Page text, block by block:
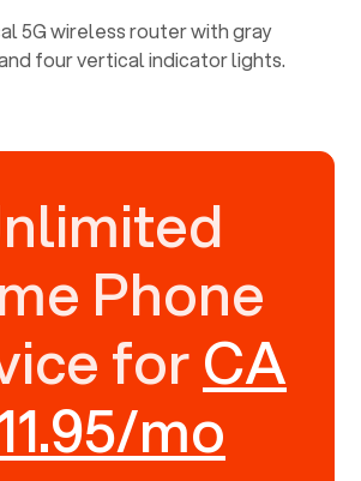
Phone
forCA
mo